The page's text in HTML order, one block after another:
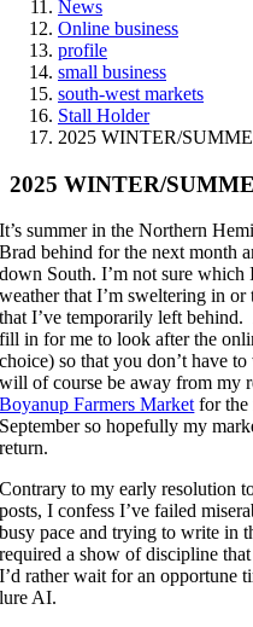
News
Online business
profile
small business
south-west markets
Stall Holder
2025 WINTER/
2025 WINTER/
It’s summer in the Northern
Brad behind for the next month
down South. I’m not sure
weather that I’m sweltering in
that I’ve temporarily left
fill in for me to look after the
choice) so that you don’t have
will of course be away from my
Boyanup Farmers Marketfor the
September so hopefully my
return.
Contrary to my early resolution
posts, I confess I’ve failed
busy pace and trying to write in
required a show of discipline
I’d rather wait for an opportune
lure AI.